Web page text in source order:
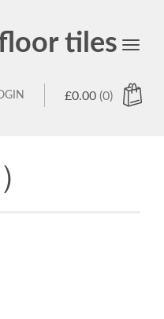
tiles
Toggle
£0.00 (0)